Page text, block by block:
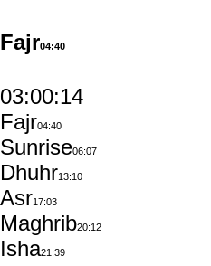
Fajr04:40
03:00:13
Fajr04:40
Sunrise06:07
Dhuhr13:10
Asr17:03
Maghrib20:12
Isha21:39